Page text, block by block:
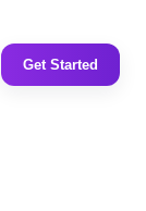
Get Started